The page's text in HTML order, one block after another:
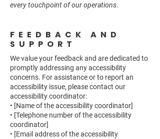
every touchpoint of our operations.
FEEDBACK AND
SUPPORT
We value your feedback and are dedicated to
promptly addressing any accessibility
concerns. For assistance or to report an
accessibility issue, please contact our
accessibility coordinator:
• [Name of the accessibility coordinator]
• [Telephone number of the accessibility
coordinator]
• [Email address of the accessibility